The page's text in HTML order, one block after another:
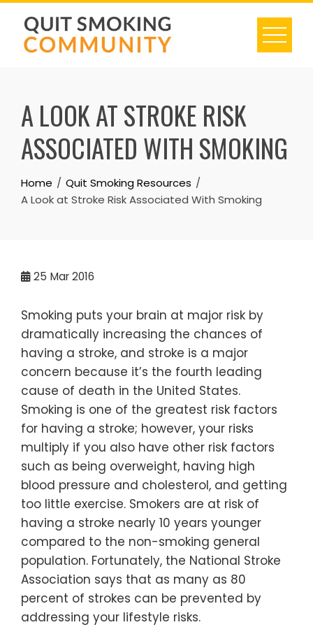
Skip
content
A LOOK AT STROKE RISK
ASSOCIATED WITH SMOKING
Home
Quit Smoking Resources
A Look at Stroke Risk Associated With Smoking
25 Mar 2016
Smoking puts your brain at major risk by
dramatically increasing the chances of
having a stroke, and stroke is a major
concern because it’s the fourth leading
cause of death in the United States.
Smoking is one of the greatest risk factors
for having a stroke; however, your risks
multiply if you also have other risk factors
such as being overweight, having high
blood pressure and cholesterol, and getting
too little exercise. Smokers are at risk of
having a stroke nearly 10 years younger
compared to the non-smoking general
population. Fortunately, the National Stroke
Association says that as many as 80
percent of strokes can be prevented by
addressing your lifestyle risks.